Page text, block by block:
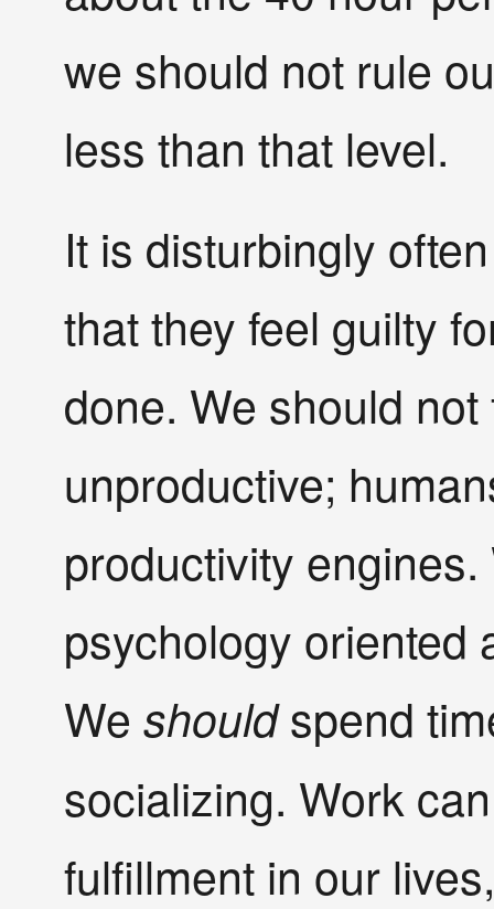
we should not rule
less than that level.
It is disturbingly
that they feel guilty
done. We should
unproductive;
productivity
psychology oriented
We shouldspend
socializing. Work
fulfillment in our